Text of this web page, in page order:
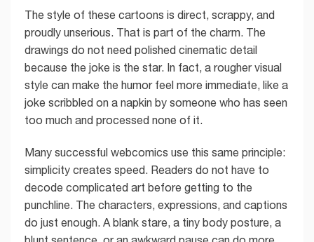
The style of these cartoons is direct, scrappy, and
proudly unserious. That is part of the charm. The
drawings do not need polished cinematic detail
because the joke is the star. In fact, a rougher visual
style can make the humor feel more immediate, like a
joke scribbled on a napkin by someone who has seen
too much and processed none of it.
Many successful webcomics use this same principle:
simplicity creates speed. Readers do not have to
decode complicated art before getting to the
punchline. The characters, expressions, and captions
do just enough. A blank stare, a tiny body posture, a